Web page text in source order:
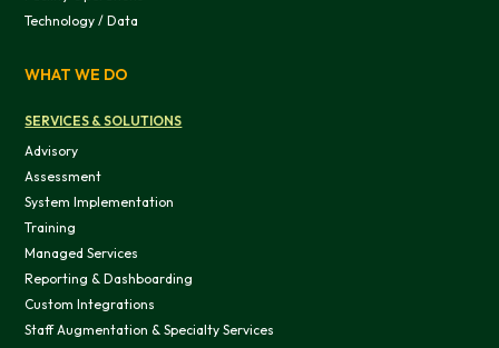
This website uses cookies
features, and to analyze our web traffic. We also use
Do not sell or share my personal
Technology / Data
WHAT WE DO
SERVICES & SOLUTIONS
Advisory
Assessment
System Implementation
Training
Managed Services
Reporting & Dashboarding
Custom Integrations
Staff Augmentation & Specialty Services